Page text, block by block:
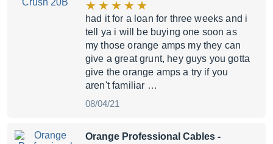
had it for a loan for three weeks and i
tell ya i will be buying one soon as
my those orange amps my they can
give a great grunt, hey guys you gotta
give the orange amps a try if you
aren't familiar …
08/04/21
Orange Professional Cables -